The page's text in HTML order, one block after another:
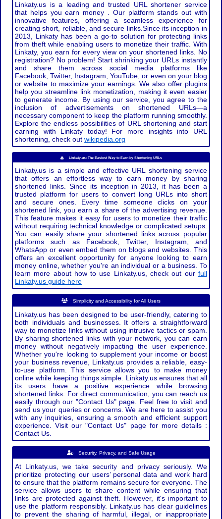
Linkaty.us is a leading and trusted URL shortener service
that helps you earn money . Our platform stands out with
innovative features, offering a seamless experience for
creating short, reliable, and secure links.Since its inception in
2013, Linkaty has been a go-to solution for protecting links
from theft while enabling users to monetize their traffic. With
Linkaty, you earn for every view on your shortened links. No
registration? No problem! Start shrinking your URLs instantly
and share them across social media platforms like
Facebook, Twitter, Instagram, YouTube, or even on your blog
or website to maximize your earnings. We also offer plugins
help you streamline link monetization, making it even easier
to generate income. By using our service, you agree to the
inclusion of advertisements on shortened URLs—a
necessary component to keep the platform running smoothly.
Explore the endless possibilities of URL shortening and start
earning with Linkaty today! For more insights into URL
shortening, check outwikipedia.org
Linkaty.us: The Easiest Way to Earn by Shortening URLs
Linkaty.us is a simple and effective URL shortening service
that offers an effortless way to earn money by sharing
shortened links. Since its inception in 2013, it has been a
trusted platform for users to convert long URLs into short
and secure ones. Every time someone clicks on your
shortened link, you earn a share of the advertising revenue.
This feature makes it easy for users to monetize their traffic
without requiring technical knowledge or complicated setups.
You can easily share your shortened links across popular
platforms such as Facebook, Twitter, Instagram, and
WhatsApp or even embed them on blogs and websites. This
offers an excellent opportunity for anyone looking to earn
money online, whether you're an individual or a business. To
learn more about how to use Linkaty.us, check out our full
Linkaty.us guide here
Simplicity and Accessibility for All Users
Linkaty.us has been designed to be user-friendly, catering to
both individuals and businesses. It offers a straightforward
way to monetize links without using intrusive tactics or spam.
By sharing shortened links with your network, you can earn
money without negatively impacting the user experience.
Whether you're looking to supplement your income or boost
your business revenue, Linkaty.us provides a reliable, easy-
to-use platform. This service allows you to make money
online while keeping things simple. Linkaty.us ensures that all
its users have a positive experience while browsing
shortened links. For direct communication, you can reach us
easily through our "Contact Us" page. Feel free to visit and
send us your queries or concerns. We are here to assist you
with any inquiries, ensuring a smooth and efficient support
experience. Visit our "Contact Us" page for more details :
Contact Us.
Security, Privacy, and Safe Usage
At Linkaty.us, we take security and privacy seriously. We
prioritize protecting our users’ personal data and work hard
to ensure that the platform remains secure for everyone. The
service allows users to share content while ensuring that
links are protected against theft. However, it's important to
use the platform responsibly. Linkaty.us has clear guidelines
to prevent the sharing of harmful, illegal, or inappropriate